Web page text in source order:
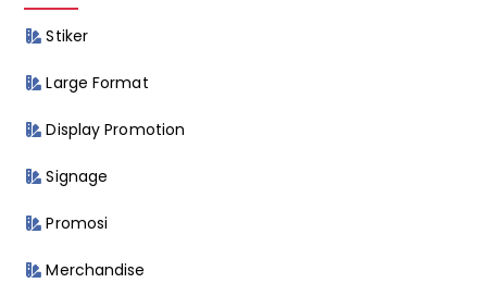
Stiker
Large Format
Display Promotion
Signage
Promosi
Merchandise